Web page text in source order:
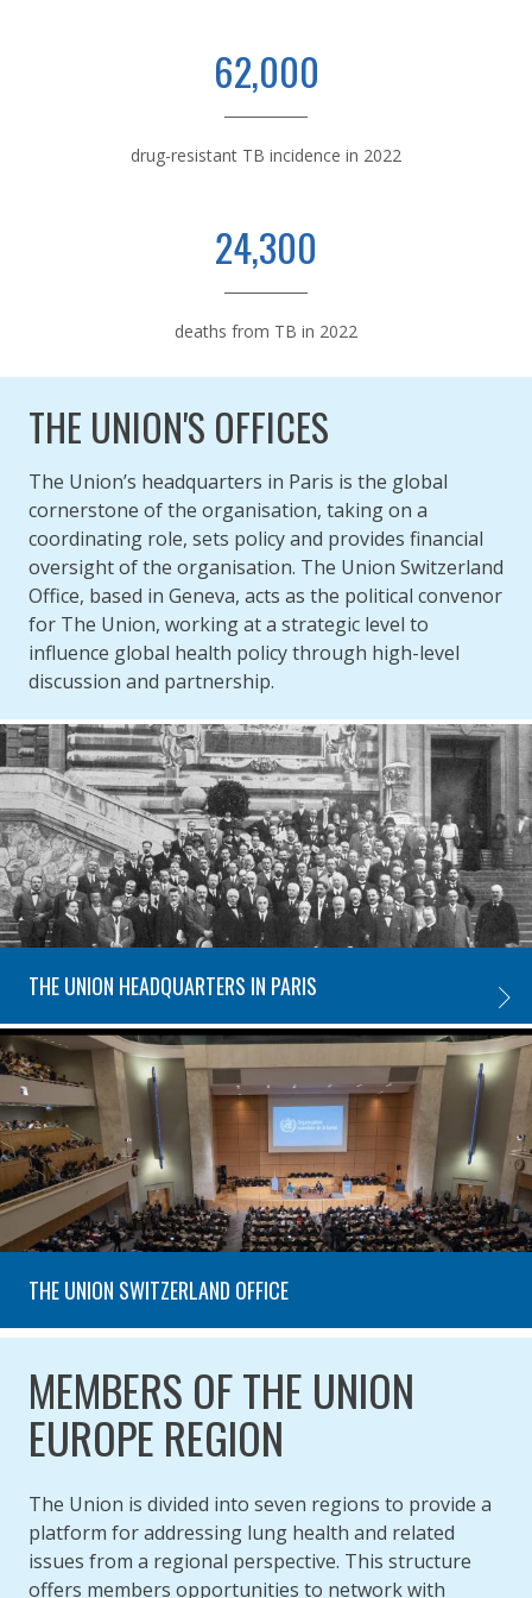
62,000
drug-resistant TB incidence in 2022
24,300
deaths from TB in 2022
THE UNION'S OFFICES
The Union’s headquarters in Paris is the global
cornerstone of the organisation, taking on a
coordinating role, sets policy and provides financial
oversight of the organisation. The Union Switzerland
Office, based in Geneva, acts as the political convenor
for The Union, working at a strategic level to
influence global health policy through high-level
discussion and partnership.
THE UNION HEADQUARTERS IN PARIS THE
THE UNION SWITZERLAND OFFICE
MEMBERS OF THE UNION
EUROPE REGION
The Union is divided into seven regions to provide a
platform for addressing lung health and related
issues from a regional perspective. This structure
offers members opportunities to network with